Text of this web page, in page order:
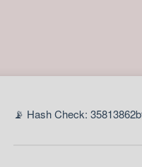
📡 Hash Check: